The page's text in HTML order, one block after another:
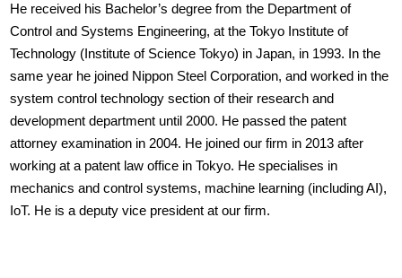
He received his Bachelor’s degree from the Department of
Control and Systems Engineering, at the Tokyo Institute of
Technology (Institute of Science Tokyo) in Japan, in 1993. In the
same year he joined Nippon Steel Corporation, and worked in the
system control technology section of their research and
development department until 2000. He passed the patent
attorney examination in 2004. He joined our firm in 2013 after
working at a patent law office in Tokyo. He specialises in
mechanics and control systems, machine learning (including AI),
IoT. He is a deputy vice president at our firm.